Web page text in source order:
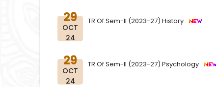
29
OCT
24
TR Of Sem-II (2023-27) History
29
OCT
24
TR Of Sem-II (2023-27) Psychology